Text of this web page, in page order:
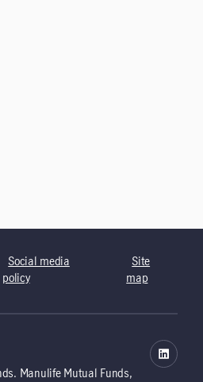
Social media
policy
Site
map
Manulife Mutual Funds,